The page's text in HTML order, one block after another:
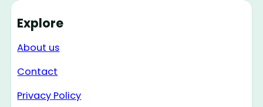
Explore
About us
Contact
Privacy Policy